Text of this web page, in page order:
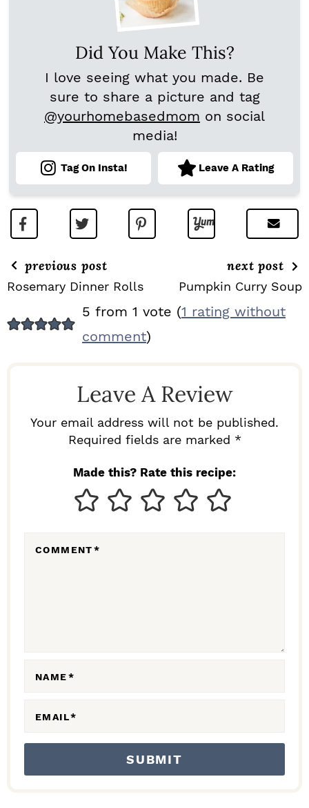
Did You Make This?
I love seeing what you made. Be
sure to share a picture and tag
@yourhomebasedmom on social
media!
Tag On Insta! Leave A Rating
previous post
Rosemary Dinner Rolls
next post
Pumpkin Curry Soup
E
5 from 1 vote (1 rating without
comment)
Leave A Review
Your email address will not be published.
Required fields are marked *
Made this? Rate this recipe:
COMMENT*
NAME*
EMAIL*